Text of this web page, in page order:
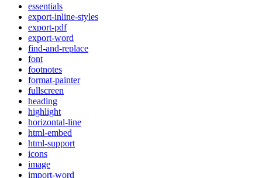
essentials
export-inline-styles
export-pdf
export-word
find-and-replace
font
footnotes
format-painter
fullscreen
heading
highlight
horizontal-line
html-embed
html-support
icons
image
import-word